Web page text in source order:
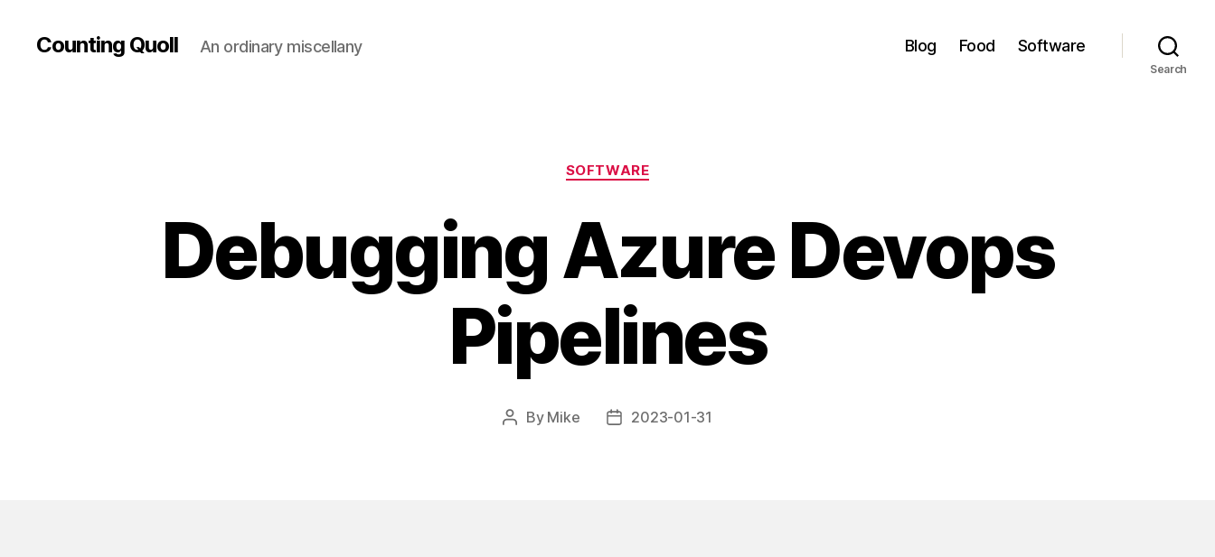
Counting Quoll An ordinary miscellany Blog Food Software
Search
Categories
SOFTWARE
Debugging Azure Devops
Pipelines
Post
By Mike
Post2023-01-31